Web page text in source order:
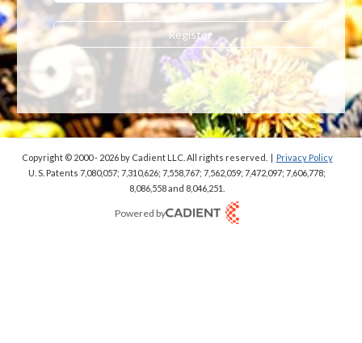
Register
Copyright © 2000 - 2026by Cadient LLC. All rights reserved. | Privacy Policy
U. S. Patents 7,080,057; 7,310,626; 7,558,767; 7,562,059; 7,472,097; 7,606,778;
8,086,558 and 8,046,251.
Powered by